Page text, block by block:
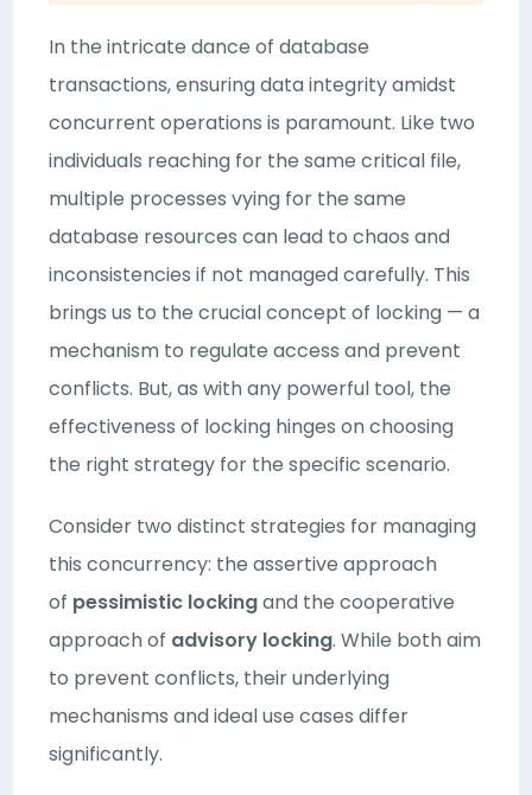
In the intricate dance of database
transactions, ensuring data integrity amidst
concurrent operations is paramount. Like two
individuals reaching for the same critical file,
multiple processes vying for the same
database resources can lead to chaos and
inconsistencies if not managed carefully. This
brings us to the crucial concept of locking — a
mechanism to regulate access and prevent
conflicts. But, as with any powerful tool, the
effectiveness of locking hinges on choosing
the right strategy for the specific scenario.
Consider two distinct strategies for managing
this concurrency: the assertive approach
of pessimistic lockingand the cooperative
approach of advisory locking. While both aim
to prevent conflicts, their underlying
mechanisms and ideal use cases differ
significantly.